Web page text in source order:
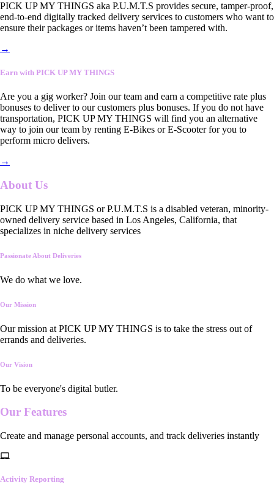
PICK UP MY THINGS aka P.U.M.T.S provides secure, tamper-proof,
end-to-end digitally tracked delivery services to customers who want to
ensure their packages or items haven’t been tampered with.
→
Earn with PICK UP MY THINGS
Are you a gig worker? Join our team and earn a competitive rate plus
bonuses to deliver to our customers plus bonuses. If you do not have
transportation, PICK UP MY THINGS will find you an alternative
way to join our team by renting E-Bikes or E-Scooter for you to
perform micro delivers.
→
About Us
PICK UP MY THINGS or P.U.M.T.S is a disabled veteran, minority-
owned delivery service based in Los Angeles, California, that
specializes in niche delivery services
Passionate About Deliveries
We do what we love.
Our Mission
Our mission at PICK UP MY THINGS is to take the stress out of
errands and deliveries.
Our Vision
To be everyone's digital butler.
Our Features
Create and manage personal accounts, and track deliveries instantly
Activity Reporting